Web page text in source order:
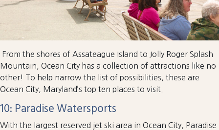
From the shores of Assateague Island to Jolly Roger Splash
Mountain, Ocean City has a collection of attractions like no
other! To help narrow the list of possibilities, these are
Ocean City, Maryland’s top ten places to visit.
10: Paradise Watersports
With the largest reserved jet ski area in Ocean City, Paradise